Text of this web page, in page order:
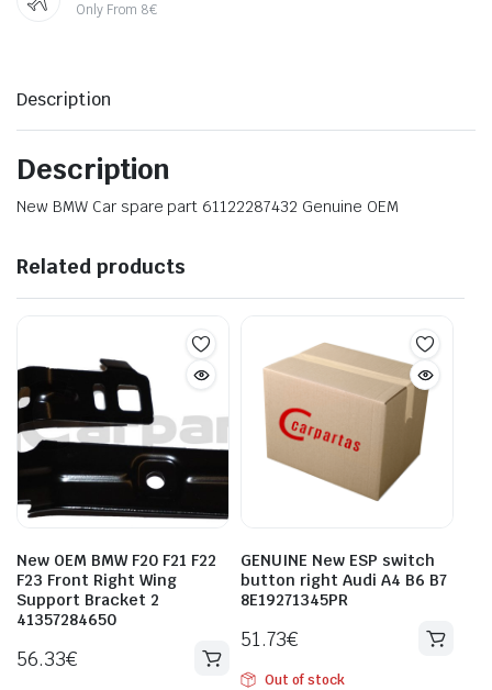
Only From 8€
Description
Description
New BMW Car spare part 61122287432 Genuine OEM
Related products
New OEM BMW F20 F21 F22
F23 Front Right Wing
Support Bracket 2
41357284650
56.33€
GENUINE New ESP switch
button right Audi A4 B6 B7
8E19271345PR
51.73€
Out of stock